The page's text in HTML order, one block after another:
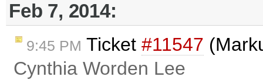
Feb 7, 2014:
9:45 PM Ticket #11547
Cynthia Worden Lee